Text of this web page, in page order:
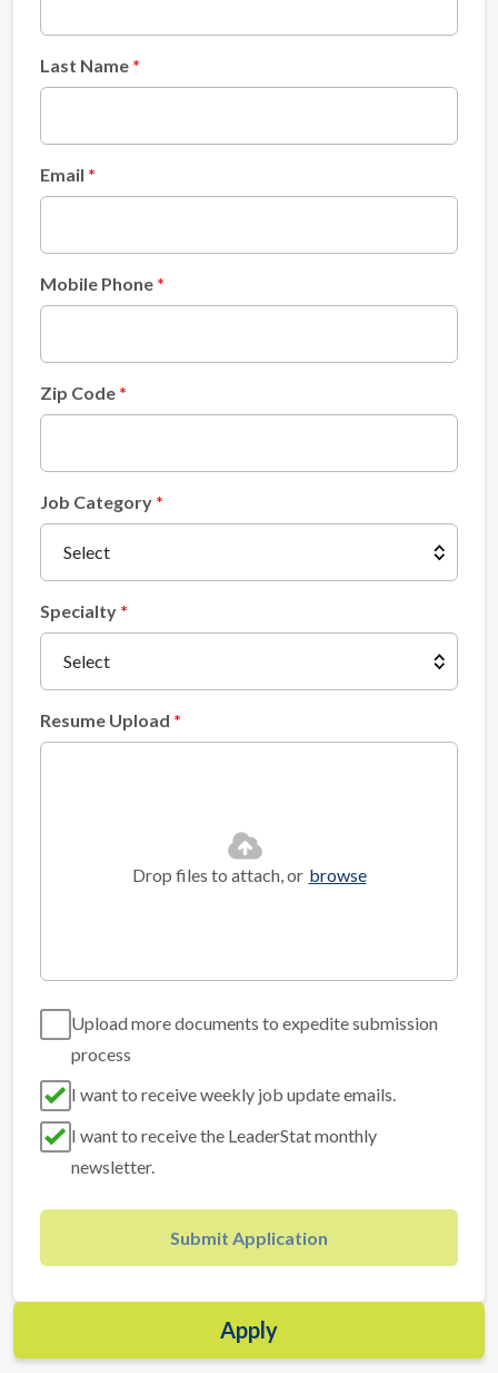
Last Name
Email
Mobile Phone
Zip Code
Job Category
Specialty
Resume Upload
Drop files to attach, or browse
Upload more documents to expedite submission
process
I want to receive weekly job update emails.
I want to receive the LeaderStat monthly
newsletter.
Submit Application
Apply